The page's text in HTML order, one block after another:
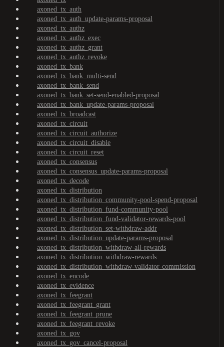
axoned_tx_auth
axoned_tx_auth_update-params-proposal
axoned_tx_authz
axoned_tx_authz_exec
axoned_tx_authz_grant
axoned_tx_authz_revoke
axoned_tx_bank
axoned_tx_bank_multi-send
axoned_tx_bank_send
axoned_tx_bank_set-send-enabled-proposal
axoned_tx_bank_update-params-proposal
axoned_tx_broadcast
axoned_tx_circuit
axoned_tx_circuit_authorize
axoned_tx_circuit_disable
axoned_tx_circuit_reset
axoned_tx_consensus
axoned_tx_consensus_update-params-proposal
axoned_tx_decode
axoned_tx_distribution
axoned_tx_distribution_community-pool-spend-proposal
axoned_tx_distribution_fund-community-pool
axoned_tx_distribution_fund-validator-rewards-pool
axoned_tx_distribution_set-withdraw-addr
axoned_tx_distribution_update-params-proposal
axoned_tx_distribution_withdraw-all-rewards
axoned_tx_distribution_withdraw-rewards
axoned_tx_distribution_withdraw-validator-commission
axoned_tx_encode
axoned_tx_evidence
axoned_tx_feegrant
axoned_tx_feegrant_grant
axoned_tx_feegrant_prune
axoned_tx_feegrant_revoke
axoned_tx_gov
axoned_tx_gov_cancel-proposal